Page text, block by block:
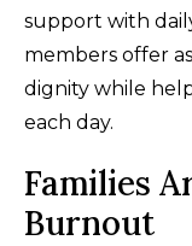
support with
members offer
dignity while
each day.
Families
Burnout